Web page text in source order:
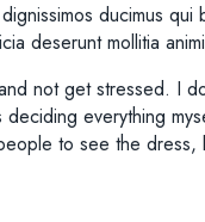
ducimus qui
deserunt mollitia
not get stressed. I
deciding everything
to see the